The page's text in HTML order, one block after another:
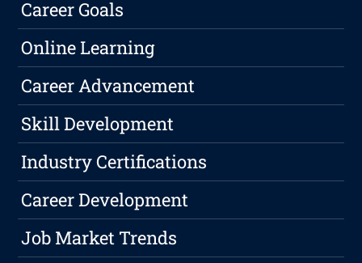
Career Goals
Online Learning
Career Advancement
Skill Development
Industry Certifications
Career Development
Job Market Trends